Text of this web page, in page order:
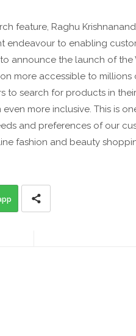
feature, Raghu
endeavour to enabling
announce the launch of the
more accessible to
to search for products in
more inclusive. This is
and preferences of our
fashion and beauty